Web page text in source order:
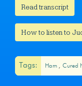
Read transcript
How to listen to
Tags: Ham Cured